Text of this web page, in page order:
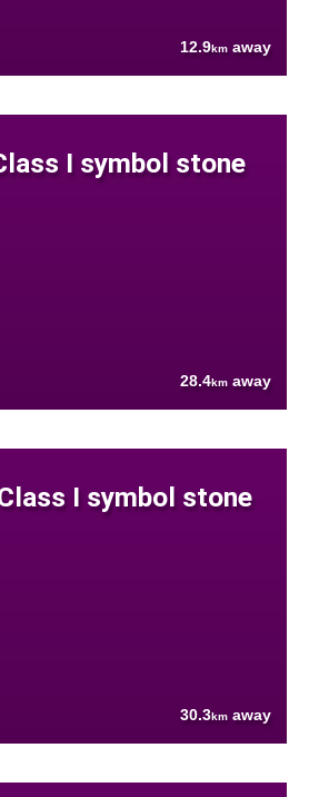
12.9km away
I symbol stone
28.4km away
I symbol stone
30.3km away